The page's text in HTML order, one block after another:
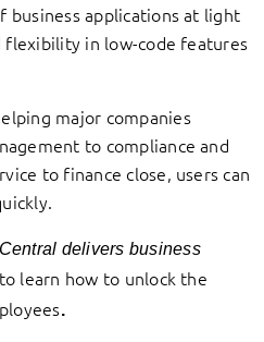
business applications at light
in low-code features
major companies
to compliance and
to finance close, users can
delivers business
learn how to unlock the
.